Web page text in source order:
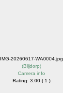
IMG-20260617-WA0004.jpg
(Blijdorp)
Camera info
Rating: 3.00 ( 1 )